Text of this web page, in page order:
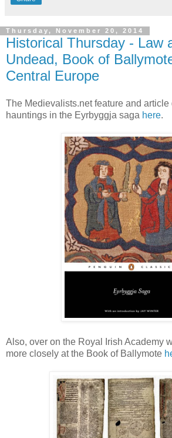
Thursday, November 20, 2014
Historical Thursday - Law
Undead, Book of
Central Europe
The Medievalists.net feature and
hauntings in the Eyrbyggja saga here.
Also, over on the Royal Irish Academy
more closely at the Book of Ballymote